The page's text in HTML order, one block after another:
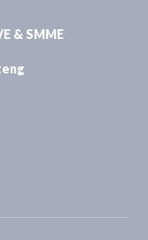
& SMME